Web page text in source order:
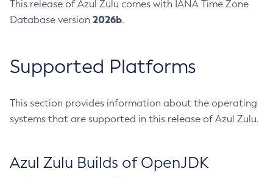
This release of Azul Zulu comes with IANA Time Zone
Database version 2026b.
Supported Platforms
This section provides information about the operating
systems that are supported in this release of Azul Zulu.
Azul Zulu Builds of OpenJDK